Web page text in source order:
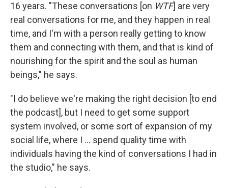
16 years. "These conversations [on WTF] are very
real conversations for me, and they happen in real
time, and I'm with a person really getting to know
them and connecting with them, and that is kind of
nourishing for the spirit and the soul as human
beings," he says.
"I do believe we're making the right decision [to end
the podcast], but I need to get some support
system involved, or some sort of expansion of my
social life, where I ... spend quality time with
individuals having the kind of conversations I had in
the studio," he says.